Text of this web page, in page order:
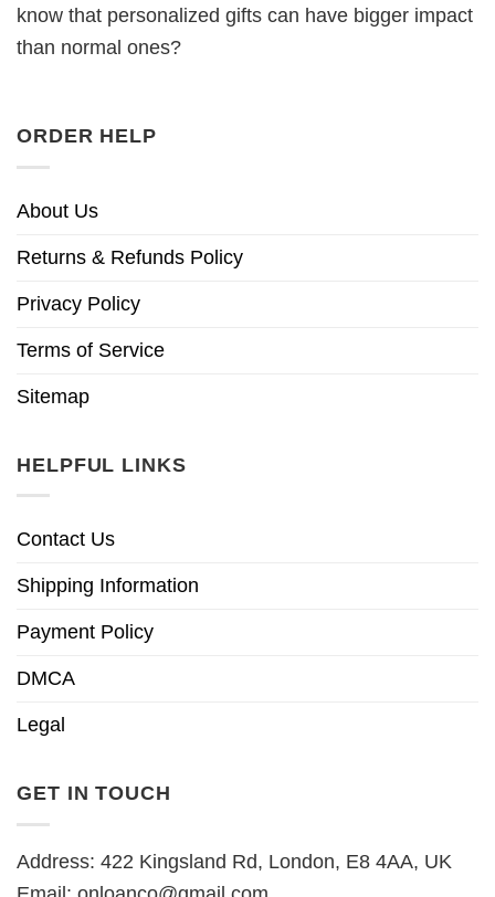
know that personalized gifts can have bigger impact
than normal ones?
ORDER HELP
About Us
Returns & Refunds Policy
Privacy Policy
Terms of Service
Sitemap
HELPFUL LINKS
Contact Us
Shipping Information
Payment Policy
DMCA
Legal
GET IN TOUCH
Address: 422 Kingsland Rd, London, E8 4AA, UK